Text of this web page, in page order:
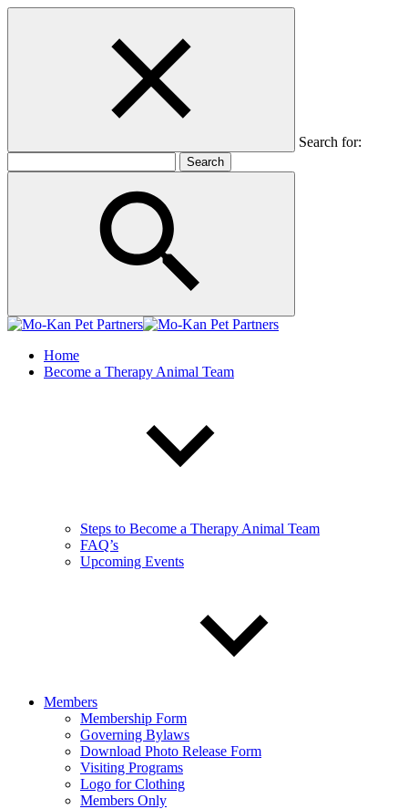
Search for:
Home
Become a Therapy Animal Team
Steps to Become a Therapy Animal Team
FAQ’s
Upcoming Events
Members
Membership Form
Governing Bylaws
Download Photo Release Form
Visiting Programs
Logo for Clothing
Members Only